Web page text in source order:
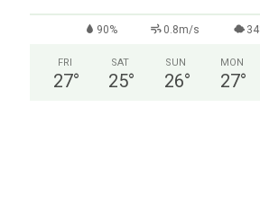
90% 0.8m/s
FRI
27°
SAT
25°
SUN
26°
MON
27°